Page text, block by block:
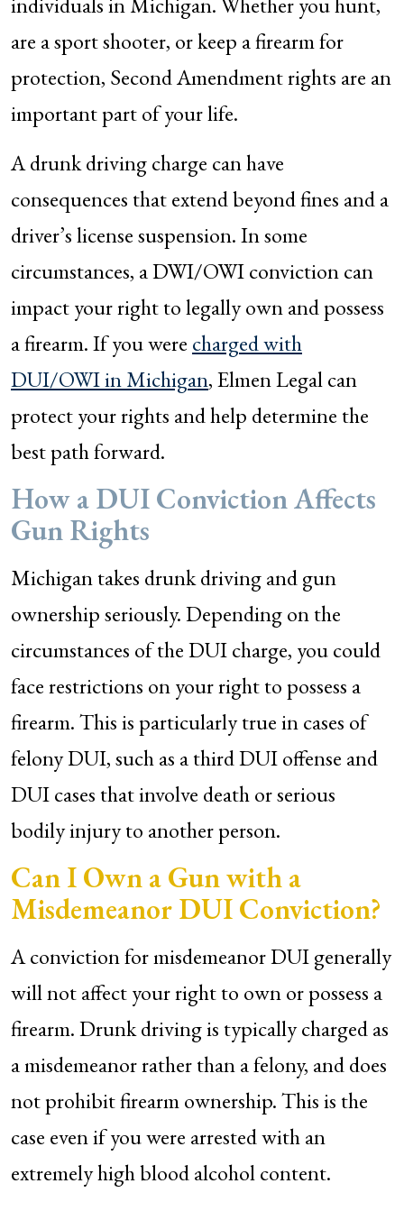
are a sport shooter, or keep a firearm for
protection, Second Amendment rights are an
important part of your life.
A drunk driving charge can have
consequences that extend beyond fines and a
driver’s license suspension. In some
circumstances, a DWI/OWI conviction can
impact your right to legally own and possess
a firearm. If you were charged with
DUI/OWI in Michigan, Elmen Legal can
protect your rights and help determine the
best path forward.
How a DUI Conviction Affects
Gun Rights
Michigan takes drunk driving and gun
ownership seriously. Depending on the
circumstances of the DUI charge, you could
face restrictions on your right to possess a
firearm. This is particularly true in cases of
felony DUI, such as a third DUI offense and
DUI cases that involve death or serious
bodily injury to another person.
Can I Own a Gun with a
Misdemeanor DUI Conviction?
A conviction for misdemeanor DUI generally
will not affect your right to own or possess a
firearm. Drunk driving is typically charged as
a misdemeanor rather than a felony, and does
not prohibit firearm ownership. This is the
case even if you were arrested with an
extremely high blood alcohol content.